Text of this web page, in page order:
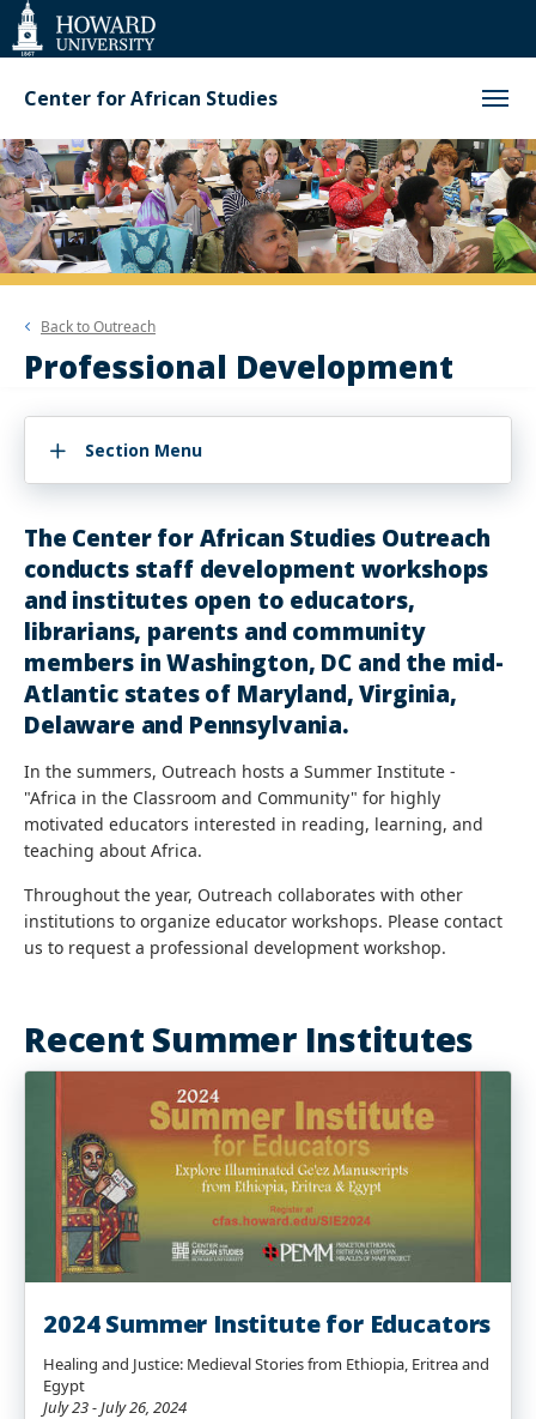
Web
Accessibility
Support
Center for African Studies
Back toOutreach
Professional Development
Section Menu
The Center for African Studies Outreach
conducts staff development workshops
and institutes open to educators,
librarians, parents and community
members in Washington, DC and the mid-
Atlantic states of Maryland, Virginia,
Delaware and Pennsylvania.
In the summers, Outreach hosts a Summer Institute -
"Africa in the Classroom and Community" for highly
motivated educators interested in reading, learning, and
teaching about Africa.
Throughout the year, Outreach collaborates with other
institutions to organize educator workshops. Please contact
us to request a professional development workshop.
Recent Summer Institutes
2024 Summer Institute for Educators
Healing and Justice: Medieval Stories from Ethiopia, Eritrea and
Egypt
July 23 - July 26, 2024